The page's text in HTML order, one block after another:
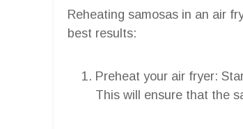
Reheating samosas in an air
best results:
Preheat your air fryer:
This will ensure that the